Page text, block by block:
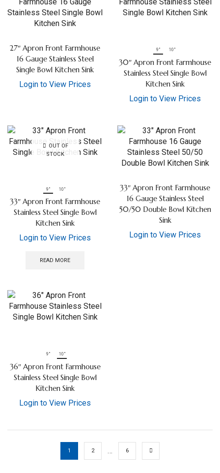
27″ Apron Front Farmhouse
16 Gauge Stainless Steel
Single Bowl Kitchen Sink
Login to View Prices
9" 10"
30″ Apron Front Farmhouse
Stainless Steel Single Bowl
Kitchen Sink
Login to View Prices
OUT OF
STOCK
9" 10"
33″ Apron Front Farmhouse
Stainless Steel Single Bowl
Kitchen Sink
Login to View Prices
READ MORE
33″ Apron Front Farmhouse
16 Gauge Stainless Steel
50/50 Double Bowl Kitchen
Sink
Login to View Prices
9" 10"
36″ Apron Front Farmhouse
Stainless Steel Single Bowl
Kitchen Sink
Login to View Prices
1 2 … 6